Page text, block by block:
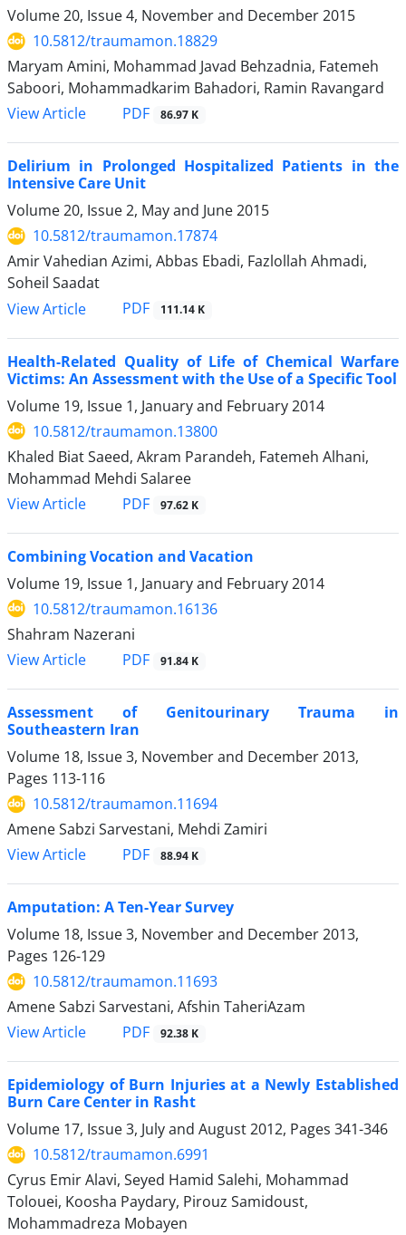
Volume 20, Issue 4, November and December 2015
10.5812/traumamon.18829
Maryam Amini, Mohammad Javad Behzadnia, Fatemeh
Saboori, Mohammadkarim Bahadori, Ramin Ravangard
View Article
PDF 86.97 K
Delirium in Prolonged Hospitalized Patients in the
Intensive Care Unit
Volume 20, Issue 2, May and June 2015
10.5812/traumamon.17874
Amir Vahedian Azimi, Abbas Ebadi, Fazlollah Ahmadi,
Soheil Saadat
View Article
PDF 111.14 K
Health-Related Quality of Life of Chemical Warfare
Victims: An Assessment with the Use of a Specific Tool
Volume 19, Issue 1, January and February 2014
10.5812/traumamon.13800
Khaled Biat Saeed, Akram Parandeh, Fatemeh Alhani,
Mohammad Mehdi Salaree
View Article
PDF 97.62 K
Combining Vocation and Vacation
Volume 19, Issue 1, January and February 2014
10.5812/traumamon.16136
Shahram Nazerani
View Article
PDF 91.84 K
Assessment of Genitourinary Trauma in
Southeastern Iran
Volume 18, Issue 3, November and December 2013,
Pages 113-116
10.5812/traumamon.11694
Amene Sabzi Sarvestani, Mehdi Zamiri
View Article
PDF 88.94 K
Amputation: A Ten-Year Survey
Volume 18, Issue 3, November and December 2013,
Pages 126-129
10.5812/traumamon.11693
Amene Sabzi Sarvestani, Afshin TaheriAzam
View Article
PDF 92.38 K
Epidemiology of Burn Injuries at a Newly Established
Burn Care Center in Rasht
Volume 17, Issue 3, July and August 2012, Pages 341-346
10.5812/traumamon.6991
Cyrus Emir Alavi, Seyed Hamid Salehi, Mohammad
Tolouei, Koosha Paydary, Pirouz Samidoust,
Mohammadreza Mobayen